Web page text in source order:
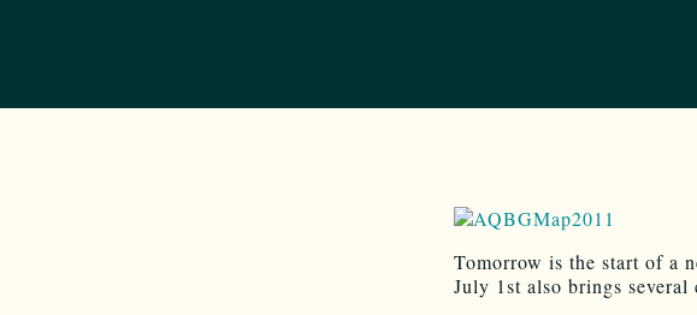
Tomorrow is the start of a
July 1st also brings